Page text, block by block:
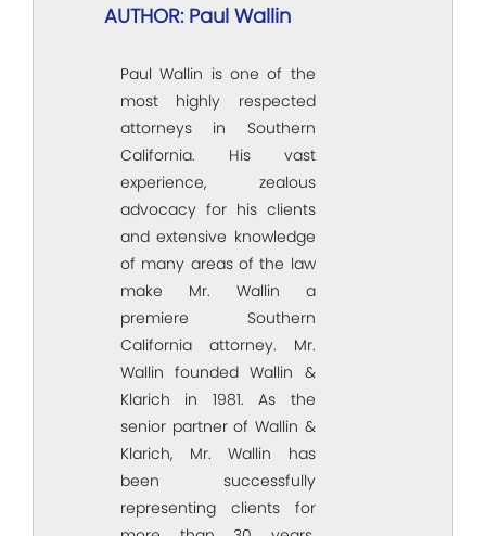
AUTHOR: Paul Wallin
Paul Wallin is one of the
most highly respected
attorneys in Southern
California. His vast
experience, zealous
advocacy for his clients
and extensive knowledge
of many areas of the law
make Mr. Wallin a
premiere Southern
California attorney. Mr.
Wallin founded Wallin &
Klarich in 1981. As the
senior partner of Wallin &
Klarich, Mr. Wallin has
been successfully
representing clients for